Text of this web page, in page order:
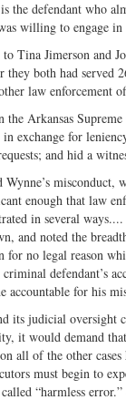
the defendant who
willing to engage
to Tina Jimerson
they both had served
law enforcement
Arkansas
exchange for
and hid a
enough that law
in several
and noted the
for no legal reason
defendant’s
accountable for his
its judicial
it would demand
all of the other
must begin to
“harmless